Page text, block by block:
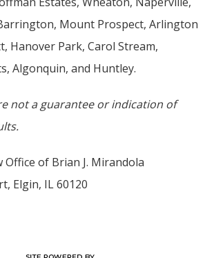
Mount Prospect, Arlington
Hanover Park, Carol Stream,
Algonquin, and Huntley.
not a guarantee or indication of
of Brian J. Mirandola
Elgin, IL 60120